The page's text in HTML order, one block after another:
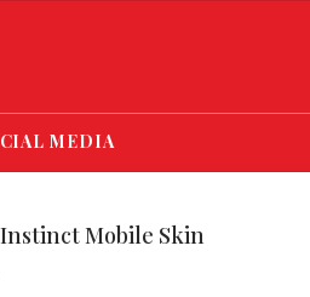
MEDIA
Mobile Skin